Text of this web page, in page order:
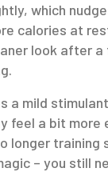
which
calories at
look after
a mild
feel a bit more
longer training
– you still